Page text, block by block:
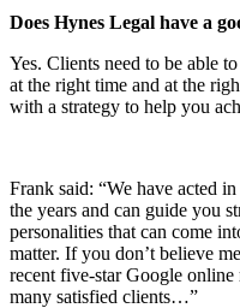
Does Hynes Legal have a
Yes. Clients need to be able
at the right time and at the
with a strategy to help you
Frank said: “We have acted
the years and can guide you
personalities that can come
matter. If you don’t believe
recent five-star Google
many satisfied clients…”